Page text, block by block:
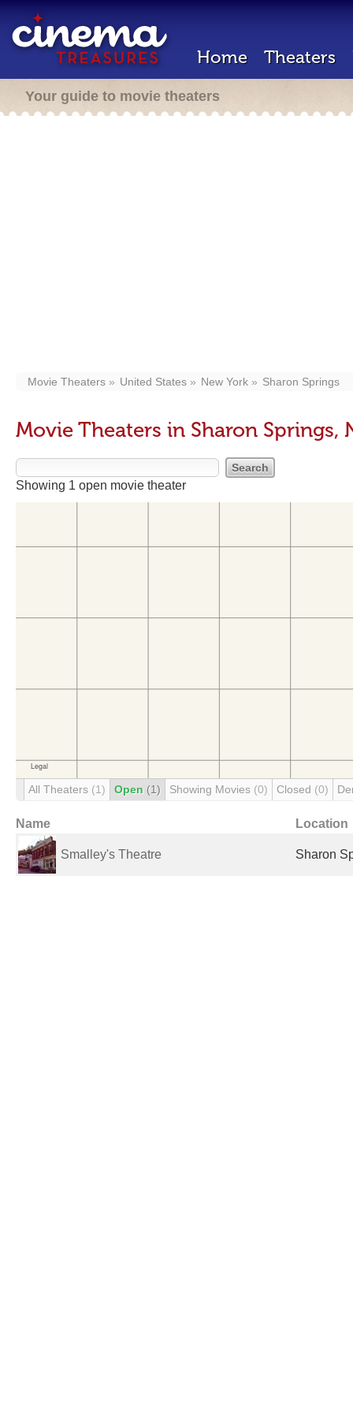
Home Theaters
Your guide to movie theaters
Movie Theaters United States New York Sharon Springs
Movie Theaters in Sharon Springs,
Showing 1 open movie theater
All Theaters (1) Open (1) Showing Movies (0) Closed (0)
Name Location
Smalley's Theatre Sharon